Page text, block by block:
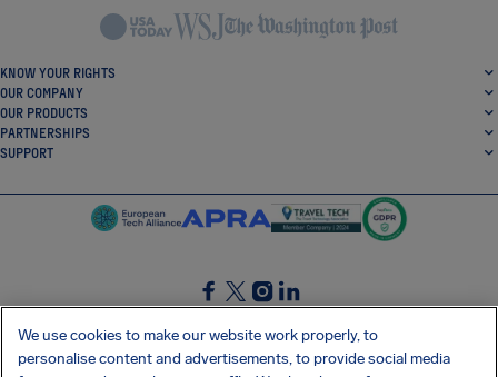
KNOW YOUR RIGHTS
OUR COMPANY
OUR PRODUCTS
PARTNERSHIPS
SUPPORT
SocialFacebook
SocialTwitter
SocialInstagram
SocialLinkedin
GET OUR FREE APP
We use cookies to make our website work properly, to
personalise content and advertisements, to provide social media